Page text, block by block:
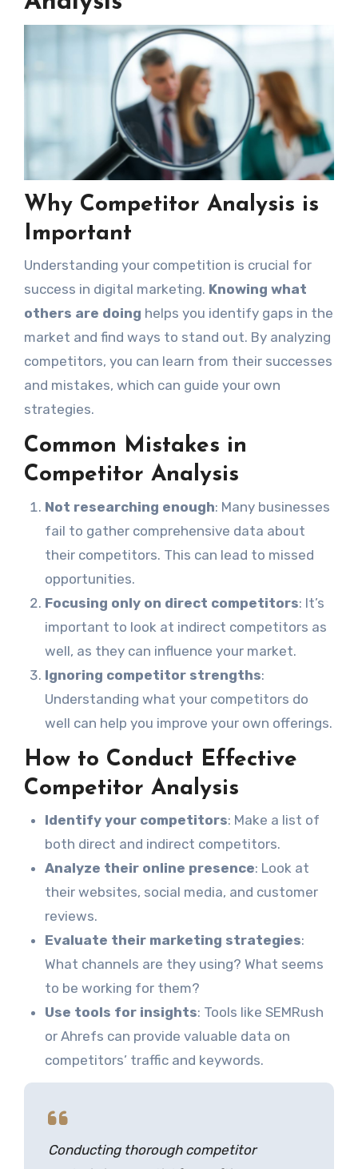
Why Competitor Analysis is
Important
Understanding your competition is crucial for
success in digital marketing. Knowing what
others are doing helps you identify gaps in the
market and find ways to stand out. By analyzing
competitors, you can learn from their successes
and mistakes, which can guide your own
strategies.
Common Mistakes in
Competitor Analysis
Not researching enough: Many businesses
fail to gather comprehensive data about
their competitors. This can lead to missed
opportunities.
Focusing only on direct competitors: It’s
important to look at indirect competitors as
well, as they can influence your market.
Ignoring competitor strengths:
Understanding what your competitors do
well can help you improve your own offerings.
How to Conduct Effective
Competitor Analysis
Identify your competitors: Make a list of
both direct and indirect competitors.
Analyze their online presence: Look at
their websites, social media, and customer
reviews.
Evaluate their marketing strategies:
What channels are they using? What seems
to be working for them?
Use tools for insights: Tools like SEMRush
or Ahrefs can provide valuable data on
competitors’ traffic and keywords.
Conducting thorough competitor